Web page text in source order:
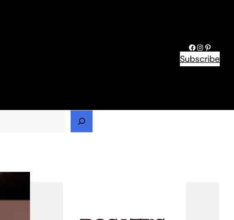
Facebook
Instagram
Subscribe